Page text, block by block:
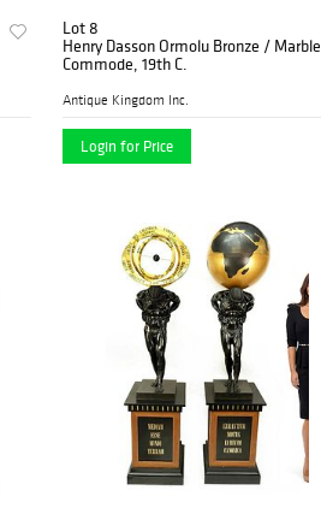
Lot 8
Henry Dasson Ormolu Bronze / Marble
Commode, 19th C.
Antique Kingdom Inc.
Login for Price